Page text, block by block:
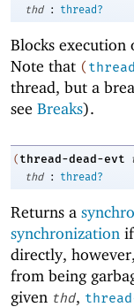
thd
: thread?
Blocks
Note that (
thread, but a
see Breaks).
( thread-dead-evt
thd
: thread?
Returns a
synchronization
directly,
from being
given thd,